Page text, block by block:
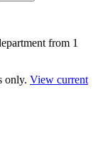
from 1
only. View current